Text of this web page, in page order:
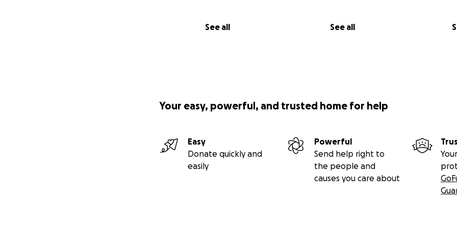
See all See all
Your easy, powerful, and trusted home for help
Easy
Donate quickly and
easily
Powerful
Send help right to
the people and
causes you care about